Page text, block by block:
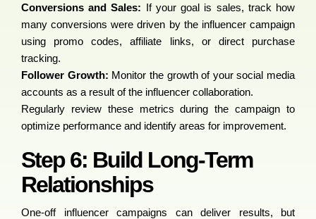
Conversions and Sales: If your goal is sales, track how
many conversions were driven by the influencer campaign
using promo codes, affiliate links, or direct purchase
tracking.
Follower Growth: Monitor the growth of your social media
accounts as a result of the influencer collaboration.
Regularly review these metrics during the campaign to
optimize performance and identify areas for improvement.
Step 6: Build Long-Term
Relationships
One-off influencer campaigns can deliver results, but